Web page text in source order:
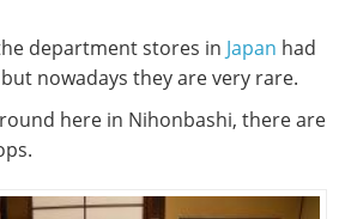
department stores in Japan had
nowadays they are very rare.
here in Nihonbashi, there are